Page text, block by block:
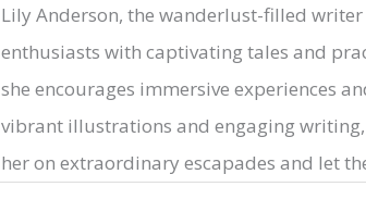
Lily Anderson, the wanderlust-filled
enthusiasts with captivating tales and
she encourages immersive experiences
vibrant illustrations and engaging
her on extraordinary escapades and let